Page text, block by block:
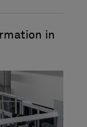
metrology.
in